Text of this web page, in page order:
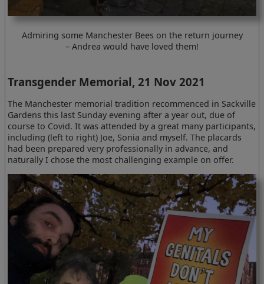
Admiring some Manchester Bees on the return journey
– Andrea would have loved them!
Transgender Memorial, 21 Nov 2021
The Manchester memorial tradition recommenced in Sackville
Gardens this last Sunday evening after a year out, due of
course to Covid. It was attended by a great many participants,
including (left to right) Joe, Sonia and myself. The placards
had been prepared very professionally in advance, and
naturally I chose the most challenging example on offer.